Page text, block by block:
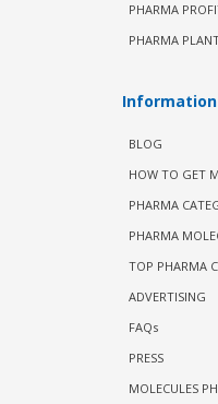
PHARMA
PHARMA
Information
BLOG
HOW TO GET
PHARMA
PHARMA
TOP PHARMA
ADVERTISING
FAQs
PRESS
MOLECULES